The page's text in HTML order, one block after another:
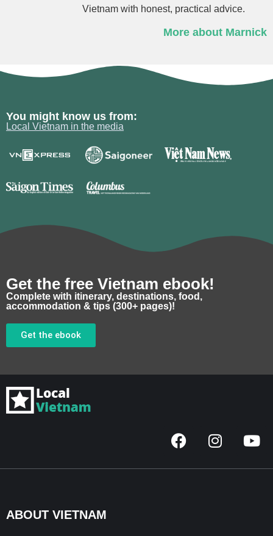
Vietnam with honest, practical advice.
More about Marnick
You might know us from:
Local Vietnam in the media
Get the free Vietnam ebook!
Complete with itinerary, destinations, food,
accommodation & tips (300+ pages)!
Get the ebook
F
a
I
n
Y
o
ABOUT VIETNAM